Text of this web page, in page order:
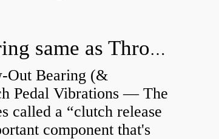
Is clutch release bearing same as Throwout?
Out Bearing (&
Pedal Vibrations — The
called a “clutch release
component that's